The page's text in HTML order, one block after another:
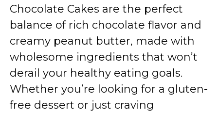
Chocolate Cakes are the perfect
balance of rich chocolate flavor and
creamy peanut butter, made with
wholesome ingredients that won’t
derail your healthy eating goals.
Whether you’re looking for a gluten-
free dessert or just craving